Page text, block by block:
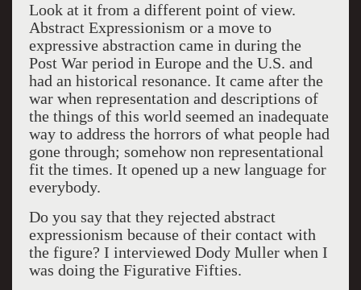
Look at it from a different point of view.
Abstract Expressionism or a move to
expressive abstraction came in during the
Post War period in Europe and the U.S. and
had an historical resonance. It came after the
war when representation and descriptions of
the things of this world seemed an inadequate
way to address the horrors of what people had
gone through; somehow non representational
fit the times. It opened up a new language for
everybody.
Do you say that they rejected abstract
expressionism because of their contact with
the figure? I interviewed Dody Muller when I
was doing the Figurative Fifties.